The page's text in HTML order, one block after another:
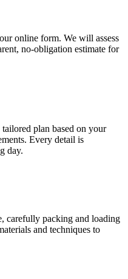
online form. We will assess
no-obligation estimate for
plan based on your
Every detail is
day.
carefully packing and loading
and techniques to